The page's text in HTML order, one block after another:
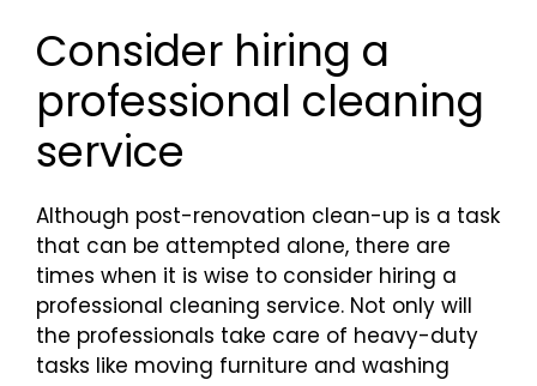
Consider hiring a
professional cleaning
service
Although post-renovation clean-up is a task
that can be attempted alone, there are
times when it is wise to consider hiring a
professional cleaning service. Not only will
the professionals take care of heavy-duty
tasks like moving furniture and washing